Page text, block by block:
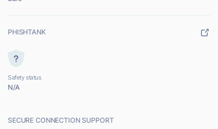
PHISHTANK
Safety status
N/A
SECURE CONNECTION SUPPORT